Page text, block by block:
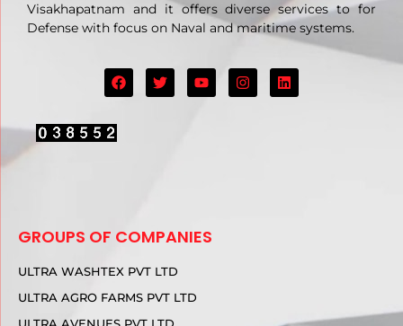
Visakhapatnam and it offers diverse services to for
Defense with focus on Naval and maritime systems.
GROUPS OF COMPANIES
ULTRA WASHTEX PVT LTD
ULTRA AGRO FARMS PVT LTD